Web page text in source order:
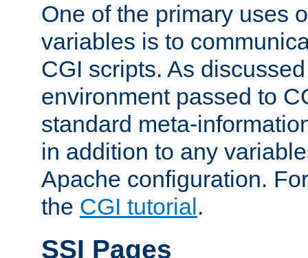
One of the primary uses
variables is to
CGI scripts. As
environment passed to
standard meta-
in addition to any
Apache configuration.
the CGI tutorial.
SSI Pages